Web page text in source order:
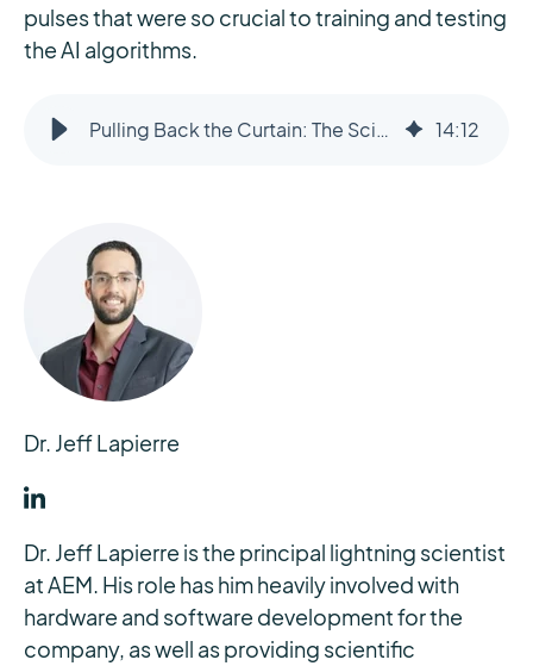
pulses that were so crucial to training and testing
the AI algorithms.
Pulling Back the Curtain: The Science Behind Smarter Lightning Detection 14:12
Dr. Jeff Lapierre
Dr. Jeff Lapierre is the principal lightning scientist
at AEM. His role has him heavily involved with
hardware and software development for the
company, as well as providing scientific